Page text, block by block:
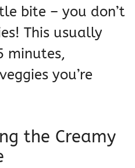
bite – you don’t
This usually
minutes,
you’re
the Creamy